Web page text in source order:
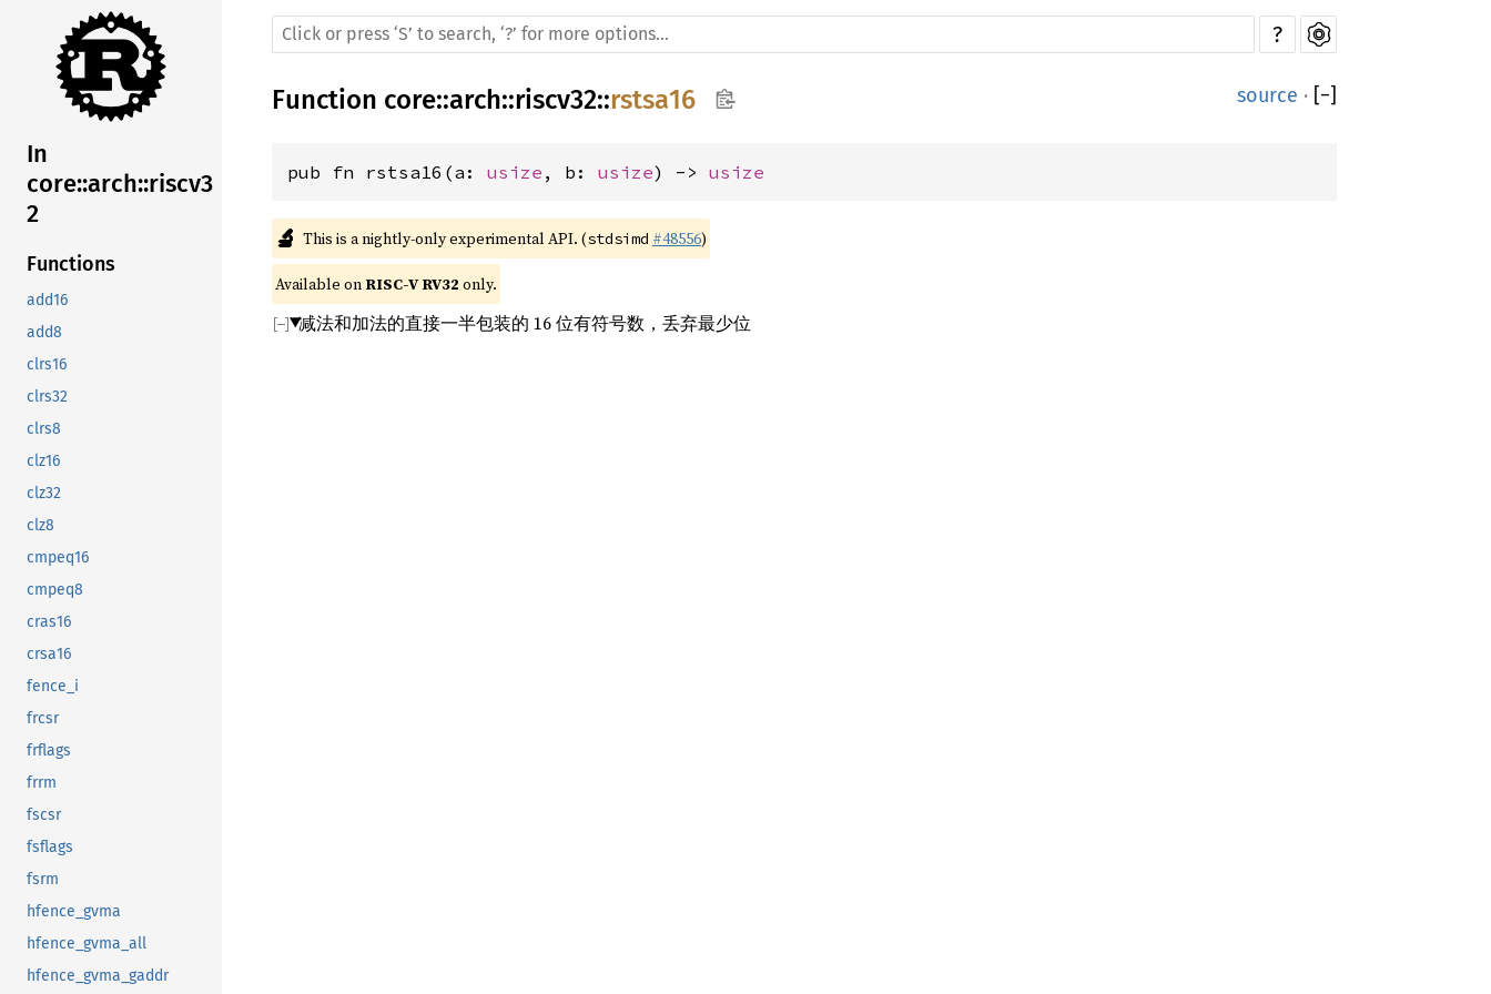
In
core::arch::riscv3
2
Functions
add16
add8
clrs16
clrs32
clrs8
clz16
clz32
clz8
cmpeq16
cmpeq8
cras16
crsa16
fence_i
frcsr
frflags
frrm
fscsr
fsflags
fsrm
hfence_gvma
hfence_gvma_all
hfence_gvma_gaddr
?
Function core::arch::riscv32::rstsa16 source · [−]
pub fn rstsa16(a: usize , b: usize) -> usize
🔬 This is a nightly-only experimental API. (stdsimd #48556)
Available on RISC-V RV32 only.
减法和加法的直接一半包装的 16 位有符号数，丢弃最少位